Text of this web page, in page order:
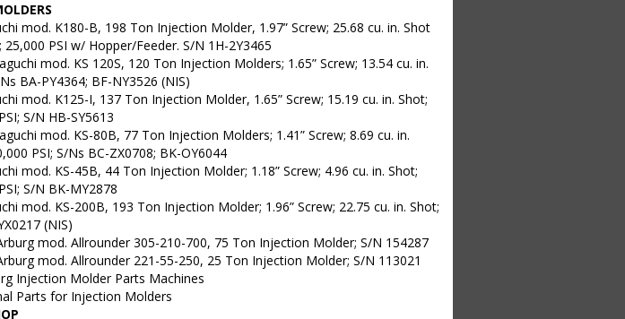
mod. K180-B, 198 Ton Injection Molder, 1.97” Screw; 25.68 cu. in. Shot
25,000 PSI w/ Hopper/Feeder. S/N 1H-2Y3465
mod. KS 120S, 120 Ton Injection Molders; 1.65” Screw; 13.54 cu. in.
BA-PY4364; BF-NY3526 (NIS)
mod. K125-I, 137 Ton Injection Molder, 1.65” Screw; 15.19 cu. in. Shot;
S/N HB-SY5613
mod. KS-80B, 77 Ton Injection Molders; 1.41” Screw; 8.69 cu. in.
PSI; S/Ns BC-ZX0708; BK-OY6044
mod. KS-45B, 44 Ton Injection Molder; 1.18” Screw; 4.96 cu. in. Shot;
S/N BK-MY2878
mod. KS-200B, 193 Ton Injection Molder; 1.96” Screw; 22.75 cu. in. Shot;
(NIS)
mod. Allrounder 305-210-700, 75 Ton Injection Molder; S/N 154287
mod. Allrounder 221-55-250, 25 Ton Injection Molder; S/N 113021
Injection Molder Parts Machines
Parts for Injection Molders